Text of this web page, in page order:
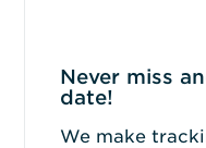
Never miss
date!
We make